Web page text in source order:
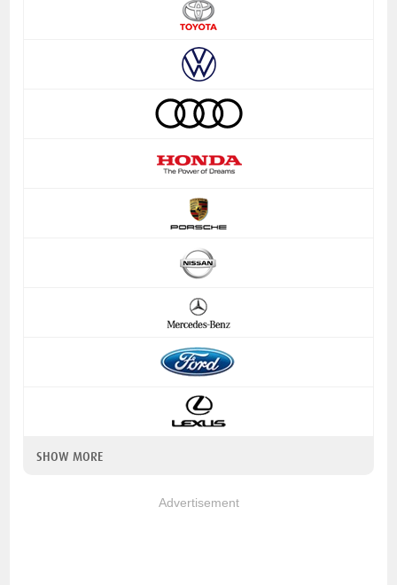
SHOW MORE
Advertisement